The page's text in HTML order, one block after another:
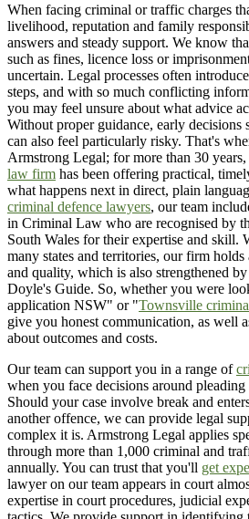
When facing criminal or traffic charges
livelihood, reputation and family
answers and steady support. We know
such as fines, licence loss or
uncertain. Legal processes often
steps, and with so much conflicting
you may feel unsure about what advice
Without proper guidance, early decisions
can also feel particularly risky. That's
Armstrong Legal; for more than 30
law firm has been offering practical,
what happens next in direct, plain
criminal defence lawyers, our team
in Criminal Law who are recognised by
South Wales for their expertise and skill.
many states and territories, our firm
and quality, which is also strengthened
Doyle's Guide. So, whether you were
application NSW" or "Townsville
give you honest communication, as well
about outcomes and costs.
Our team can support you in a range of
when you face decisions around
Should your case involve break and
another offence, we can provide legal
complex it is. Armstrong Legal applies
through more than 1,000 criminal and
annually. You can trust that you'll get
lawyer on our team appears in court
expertise in court procedures, judicial